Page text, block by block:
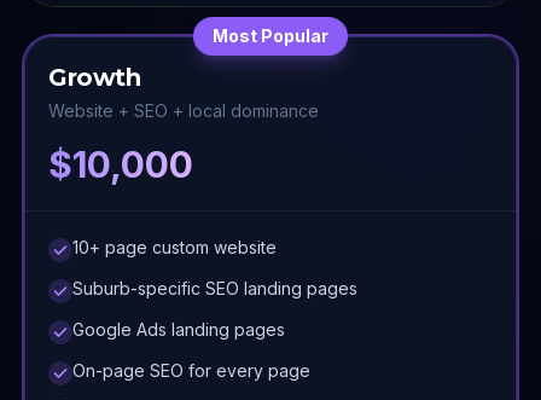
Most Popular
Growth
Website + SEO + local dominance
$10,000
10+ page custom website
Suburb-specific SEO landing pages
Google Ads landing pages
On-page SEO for every page